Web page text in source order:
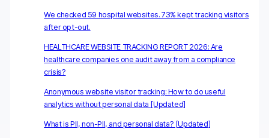
We checked 59 hospital websites. 73% kept tracking visitors
after opt-out.
HEALTHCARE WEBSITE TRACKING REPORT 2026: Are
healthcare companies one audit away from a compliance
crisis?
Anonymous website visitor tracking: How to do useful
analytics without personal data [Updated]
What is PII, non-PII, and personal data? [Updated]